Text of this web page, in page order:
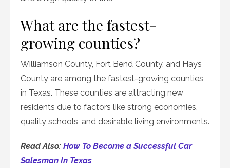
What are the fastest-
growing counties?
Williamson County, Fort Bend County, and Hays
County are among the fastest-growing counties
in Texas. These counties are attracting new
residents due to factors like strong economies,
quality schools, and desirable living environments.
Read Also: How To Become a Successful Car
Salesman In Texas